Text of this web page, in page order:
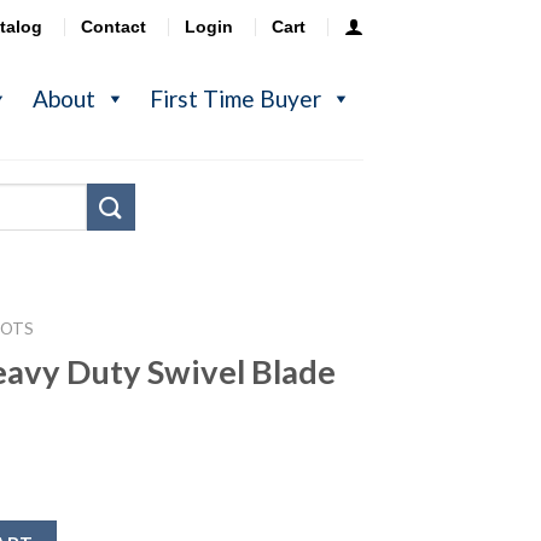
Contact Login Cart
About First Time Buyer
Duty Swivel Blade